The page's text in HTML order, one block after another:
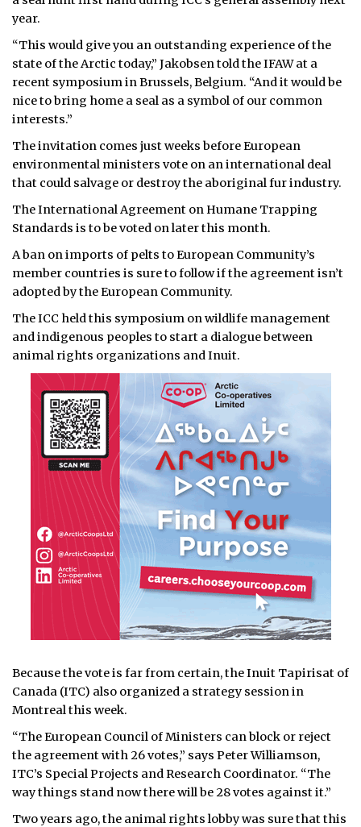
SEARCH
ARCHIVE
ABOUT
CONTACT
JOBS
NOTICES
TENDERS
ADVERTISE
year.
“This would give you an outstanding experience of the
state of the Arctic today,” Jakobsen told the IFAW at a
recent symposium in Brussels, Belgium. “And it would be
nice to bring home a seal as a symbol of our common
interests.”
The invitation comes just weeks before European
environmental ministers vote on an international deal
that could salvage or destroy the aboriginal fur industry.
The International Agreement on Humane Trapping
Standards is to be voted on later this month.
A ban on imports of pelts to European Community’s
member countries is sure to follow if the agreement isn’t
adopted by the European Community.
The ICC held this symposium on wildlife management
and indigenous peoples to start a dialogue between
animal rights organizations and Inuit.
Because the vote is far from certain, the Inuit Tapirisat of
Canada (ITC) also organized a strategy session in
Montreal this week.
“The European Council of Ministers can block or reject
the agreement with 26 votes,” says Peter Williamson,
ITC’s Special Projects and Research Coordinator. “The
way things stand now there will be 28 votes against it.”
Two years ago, the animal rights lobby was sure that this